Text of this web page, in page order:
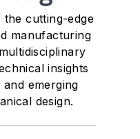
the cutting-edge
manufacturing
insights
emerging
design.